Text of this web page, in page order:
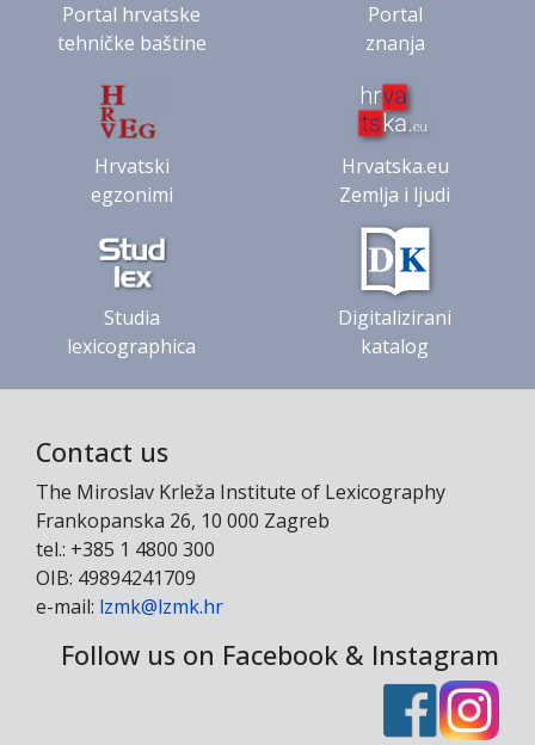
Portal hrvatske
tehničke baštine
Portal
znanja
Hrvatski
egzonimi
Hrvatska.eu
Zemlja i ljudi
Studia
lexicographica
Digitalizirani
katalog
Contact us
The Miroslav Krleža Institute of Lexicography
Frankopanska 26, 10 000 Zagreb
tel.: +385 1 4800 300
OIB: 49894241709
e-mail: lzmk@lzmk.hr
Follow us on Facebook & Instagram